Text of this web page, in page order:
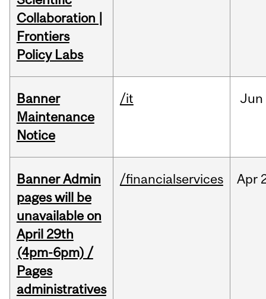
Collaboration |
Frontiers
Policy Labs
Banner
Maintenance
Notice
/it Jun
Banner Admin
pages will be
unavailable on
April 29th
(4pm-6pm) /
Pages
administratives
/financialservices Apr